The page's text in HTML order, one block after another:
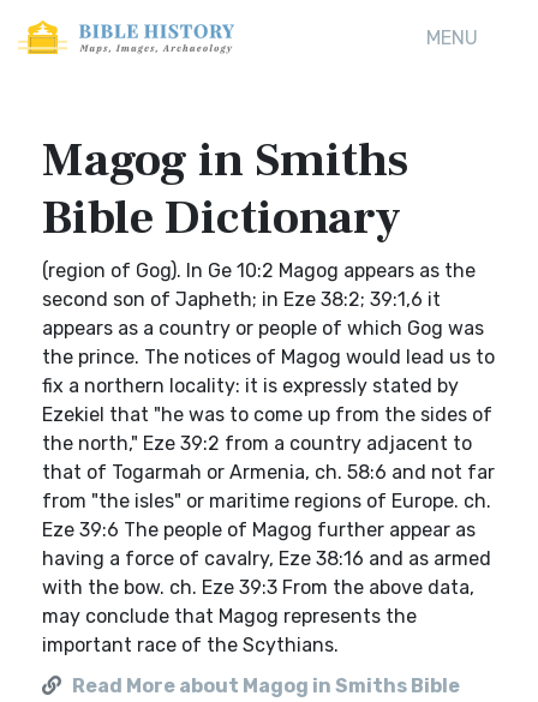
MENU
Magog in Smiths
Bible Dictionary
(region of Gog). In Ge 10:2 Magog appears as the
second son of Japheth; in Eze 38:2; 39:1,6 it
appears as a country or people of which Gog was
the prince. The notices of Magog would lead us to
fix a northern locality: it is expressly stated by
Ezekiel that "he was to come up from the sides of
the north," Eze 39:2 from a country adjacent to
that of Togarmah or Armenia, ch. 58:6 and not far
from "the isles" or maritime regions of Europe. ch.
Eze 39:6 The people of Magog further appear as
having a force of cavalry, Eze 38:16 and as armed
with the bow. ch. Eze 39:3 From the above data,
may conclude that Magog represents the
important race of the Scythians.
Read More about Magog in Smiths Bible